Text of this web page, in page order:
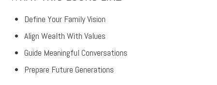
Define Your Family Vision
Align Wealth With Values
Guide Meaningful Conversations
Prepare Future Generations